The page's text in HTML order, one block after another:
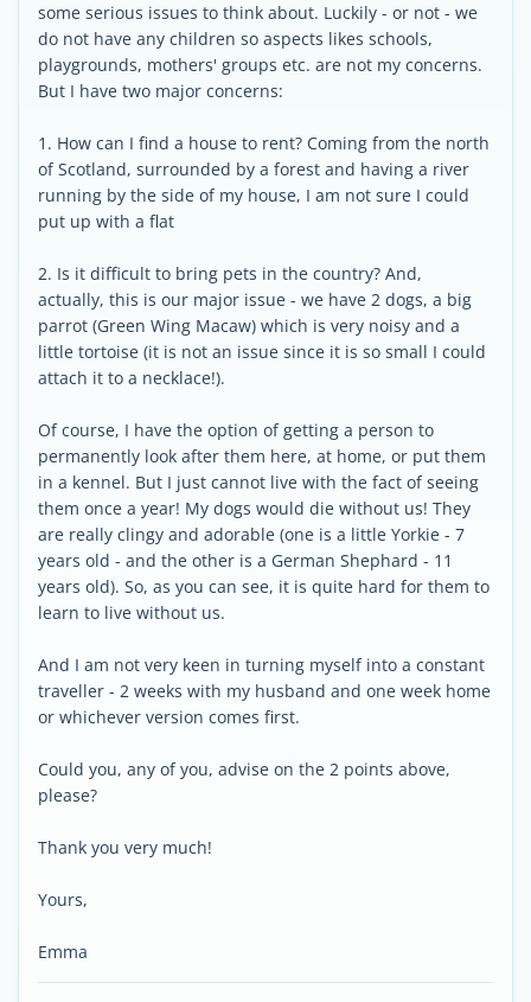
some serious issues to think about. Luckily - or not - we
do not have any children so aspects likes schools,
playgrounds, mothers' groups etc. are not my concerns.
But I have two major concerns:
1. How can I find a house to rent? Coming from the north
of Scotland, surrounded by a forest and having a river
running by the side of my house, I am not sure I could
put up with a flat
2. Is it difficult to bring pets in the country? And,
actually, this is our major issue - we have 2 dogs, a big
parrot (Green Wing Macaw) which is very noisy and a
little tortoise (it is not an issue since it is so small I could
attach it to a necklace!).
Of course, I have the option of getting a person to
permanently look after them here, at home, or put them
in a kennel. But I just cannot live with the fact of seeing
them once a year! My dogs would die without us! They
are really clingy and adorable (one is a little Yorkie - 7
years old - and the other is a German Shephard - 11
years old). So, as you can see, it is quite hard for them to
learn to live without us.
And I am not very keen in turning myself into a constant
traveller - 2 weeks with my husband and one week home
or whichever version comes first.
Could you, any of you, advise on the 2 points above,
please?
Thank you very much!
Yours,
Emma